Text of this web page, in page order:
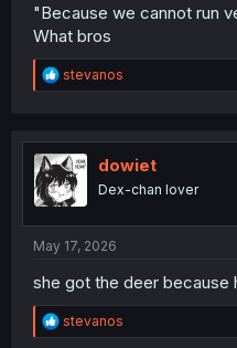
"Because we cannot run
What bros
R
e
t
i
o
n
stevanos
dowiet
Dex-chan lover
May 17, 2026
she got the deer because
R
e
stevanos